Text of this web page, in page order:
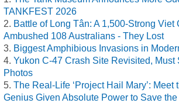
TANKFEST 2026
Battle of Long Tân: A 1,500-Strong Viet
Ambushed 108 Australians - They Lost
Biggest Amphibious Invasions in
Yukon C-47 Crash Site Revisited, Must
Photos
The Real-Life ‘Project Hail Mary’: Meet
Genius Given Absolute Power to Save the